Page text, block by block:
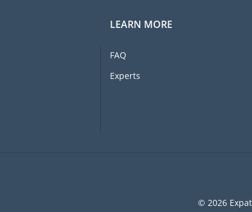
LEARN MORE
FAQ
Experts
© 2026